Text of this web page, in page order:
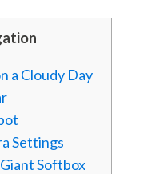
a Cloudy Day
Settings
Softbox